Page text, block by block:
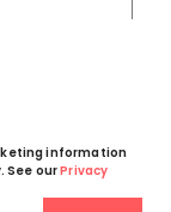
information
See ourPrivacy